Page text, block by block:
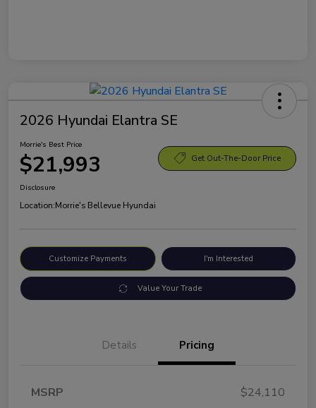
2026 Hyundai Elantra SE
Morrie's Best Price
$21,993 Get Out-The-Door Price
Disclosure
Location:Morrie's Bellevue Hyundai
Customize Payments I'm Interested
Value Your Trade
Details Pricing
MSRP
$24,110